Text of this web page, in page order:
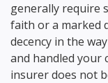
generally require
faith or a marked
decency in the
and handled your
insurer does not